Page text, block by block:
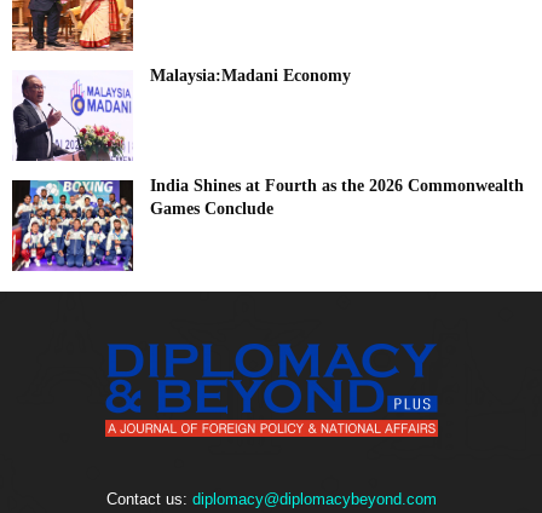
Malaysia:Madani Economy
India Shines at Fourth as the 2026 Commonwealth
Games Conclude
Contact us: diplomacy@diplomacybeyond.com